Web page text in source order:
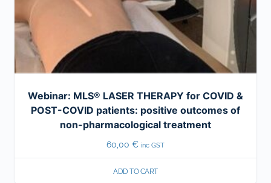
Webinar: MLS® LASER THERAPY for COVID &
POST-COVID patients: positive outcomes of
non-pharmacological treatment
60,00 € inc GST
ADD TO CART